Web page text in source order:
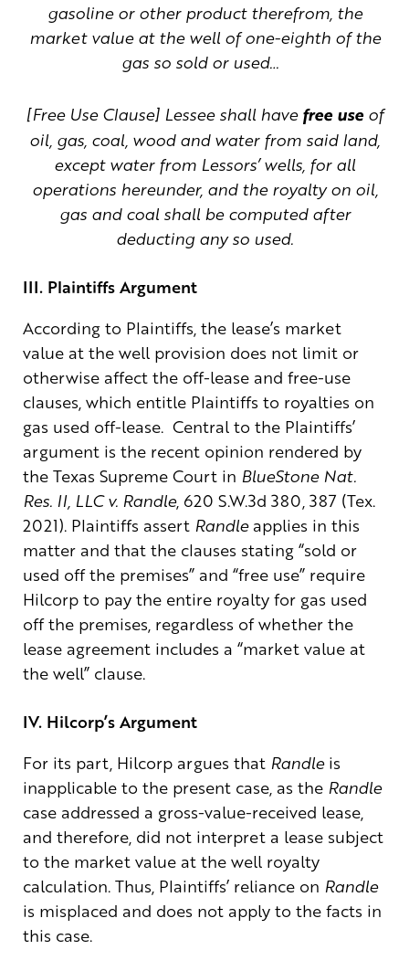
gasoline or other product therefrom, the
market value at the well of one-eighth of the
gas so sold or used…
[Free Use Clause] Lessee shall have free useof
oil, gas, coal, wood and water from said land,
except water from Lessors’ wells, for all
operations hereunder, and the royalty on oil,
gas and coal shall be computed after
deducting any so used.
III. Plaintiffs Argument
According to Plaintiffs, the lease’s market
value at the well provision does not limit or
otherwise affect the off-lease and free-use
clauses, which entitle Plaintiffs to royalties on
gas used off-lease. Central to the Plaintiffs’
argument is the recent opinion rendered by
the Texas Supreme Court in BlueStone Nat.
Res. II, LLC v. Randle, 620 S.W.3d 380, 387 (Tex.
2021). Plaintiffs assert Randleapplies in this
matter and that the clauses stating “sold or
used off the premises” and “free use” require
Hilcorp to pay the entire royalty for gas used
off the premises, regardless of whether the
lease agreement includes a “market value at
the well” clause.
IV. Hilcorp’s Argument
For its part, Hilcorp argues that Randleis
inapplicable to the present case, as the Randle
case addressed a gross-value-received lease,
and therefore, did not interpret a lease subject
to the market value at the well royalty
calculation. Thus, Plaintiffs’ reliance on Randle
is misplaced and does not apply to the facts in
this case.